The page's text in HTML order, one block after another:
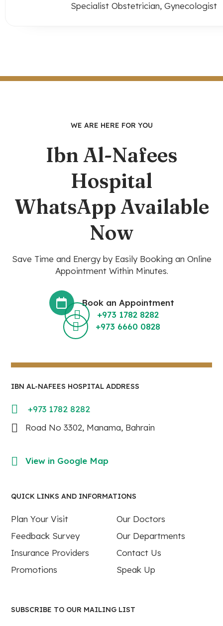
Specialist Obstetrician, Gynecologist
WE ARE HERE FOR YOU
Ibn Al-Nafees
Hospital
WhatsApp Available
Now
Save Time and Energy by Easily Booking an Online
Appointment Within Minutes.
Book an Appointment
+973 1782 8282
+973 6660 0828
IBN AL-NAFEES HOSPITAL ADDRESS
+973 1782 8282
Road No 3302, Manama, Bahrain
View in Google Map
QUICK LINKS AND INFORMATIONS
Plan Your Visit
Our Doctors
Feedback Survey
Our Departments
Insurance Providers
Contact Us
Promotions
Speak Up
SUBSCRIBE TO OUR MAILING LIST